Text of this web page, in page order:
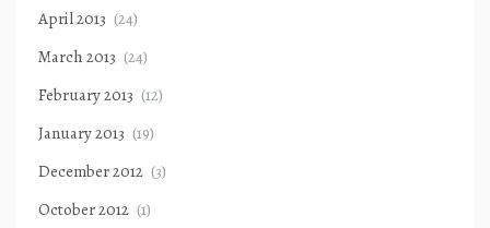
April 2013 (24)
March 2013 (24)
February 2013 (12)
January 2013 (19)
December 2012 (3)
October 2012 (1)